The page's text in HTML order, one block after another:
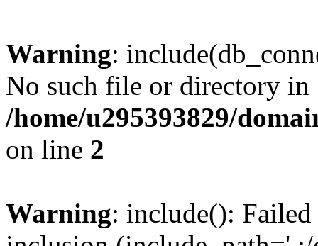
Warning:
No such file or directory in
/home/u295393829/
on line 2
Warning: include():